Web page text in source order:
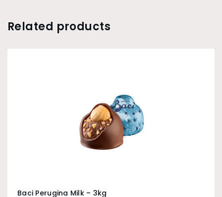
Related products
Baci Perugina Milk – 3kg